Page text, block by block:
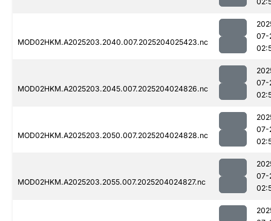
MOD02HKM.A2025203.2040.007.2025204025423.nc
07-
MOD02HKM.A2025203.2045.007.2025204024826.nc
07-
MOD02HKM.A2025203.2050.007.2025204024828.nc
07-
MOD02HKM.A2025203.2055.007.2025204024827.nc
07-